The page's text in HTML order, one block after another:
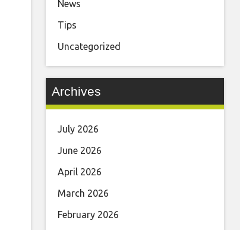
News
Tips
Uncategorized
Archives
July 2026
June 2026
April 2026
March 2026
February 2026